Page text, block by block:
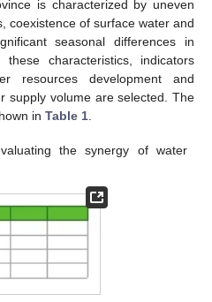
is characterized by uneven
coexistence of surface water and
seasonal differences in
characteristics, indicators
resources development and
supply volume are selected. The
in Table 1.
the synergy of water